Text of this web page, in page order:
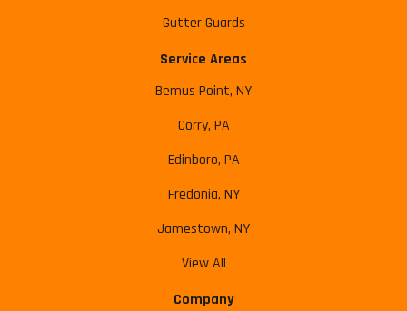
Gutter Guards
Service Areas
Bemus Point, NY
Corry, PA
Edinboro, PA
Fredonia, NY
Jamestown, NY
View All
Company